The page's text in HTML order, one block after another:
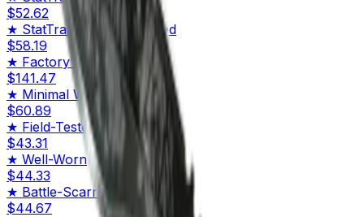
$52.62
★ StatTrak™
Battle-Scarred
$58.19
★ Factory New
$141.47
★ Minimal Wear
$60.89
★ Field-Tested
$43.31
★ Well-Worn
$44.33
★ Battle-Scarred
$44.67